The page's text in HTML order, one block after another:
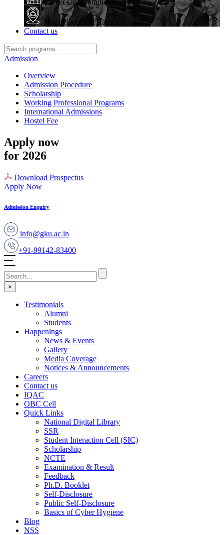
Career Opportunities
High Placement Rate
Contact us
Admission
Overview
Admission Procedure
Scholarship
Working Professional Programs
International Admissions
Hostel Fee
Apply now
for 2026
Download Prospectus
Apply Now
Admission Enquiry
info@gku.ac.in
+91-99142-83400
×
Testimonials
Alumni
Students
Happenings
News & Events
Gallery
Media Coverage
Notices & Announcements
Careers
Contact us
IQAC
OBC Cell
Quick Links
National Digital Library
SSR
Student Interaction Cell (SIC)
Scholarship
NCTE
Examination & Result
Feedback
Ph.D. Booklet
Self-Disclosure
Public Self-Disclosure
Basics of Cyber Hygiene
Blog
NSS